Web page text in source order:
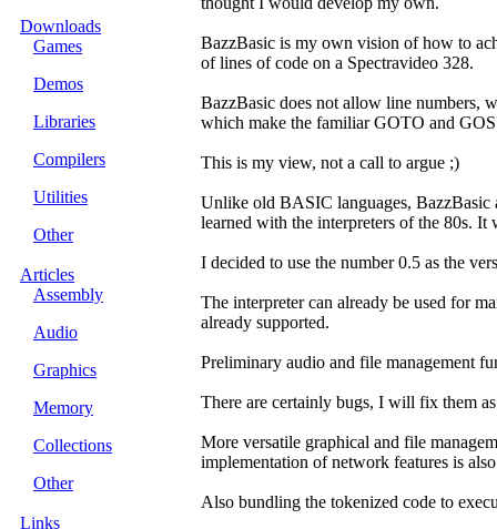
Downloads
Games
Demos
Libraries
Compilers
Utilities
Other
Articles
Assembly
Audio
Graphics
Memory
Collections
Other
Links
BazzBasic is my own vision of how to
of lines of code on a Spectravideo 328.
BazzBasic does not allow line numbers,
which make the familiar GOTO and
This is my view, not a call to argue ;)
Unlike old BASIC languages, BazzBasic
learned with the interpreters of the 80s.
I decided to use the number 0.5 as the
The interpreter can already be used for
already supported.
Preliminary audio and file management
There are certainly bugs, I will fix them
More versatile graphical and file
implementation of network features is
Also bundling the tokenized code to